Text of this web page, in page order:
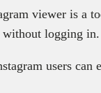
viewer is a
without logging in.
users